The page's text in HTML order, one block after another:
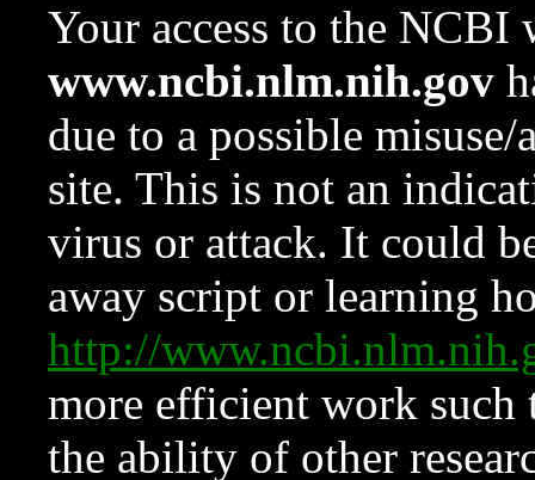
Your access to the NCBI
www.ncbi.nlm.nih.gov
due to a possible
site. This is not an
virus or attack. It could
away script or learning
http://
more efficient work such
the ability of other